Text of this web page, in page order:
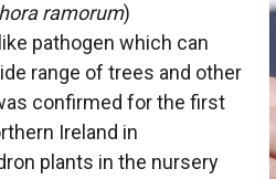
ramorum)
pathogen which can
range of trees and other
confirmed for the first
Ireland in
plants in the nursery